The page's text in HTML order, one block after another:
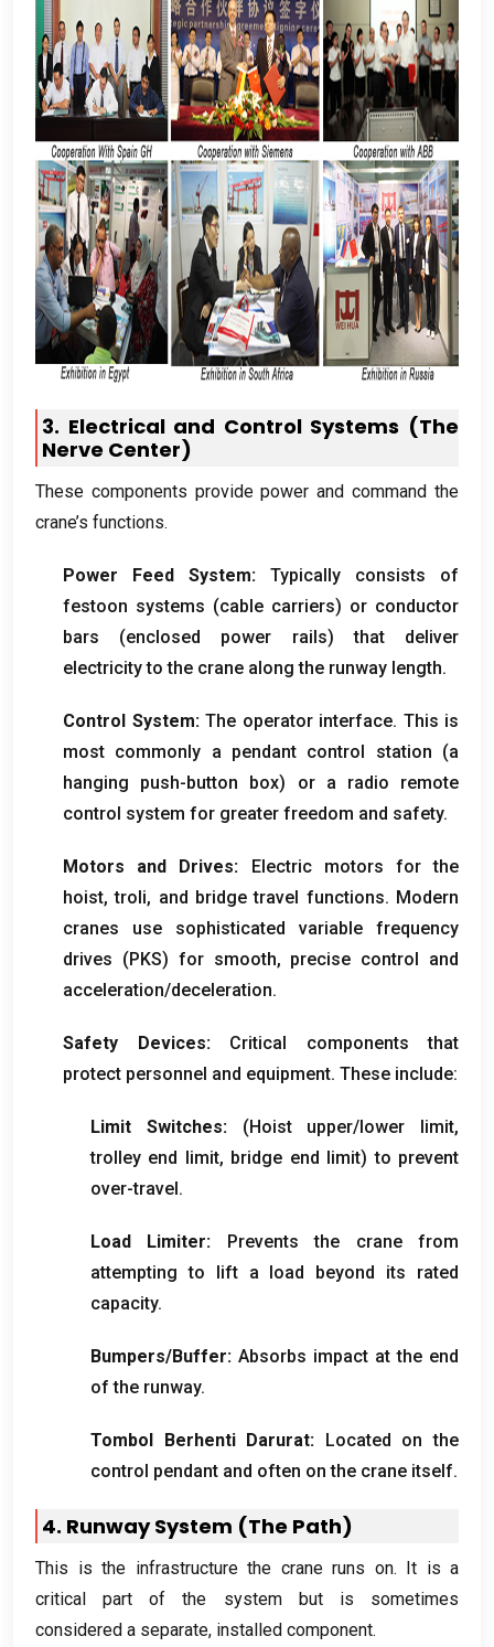
3. Electrical and Control Systems (The
Nerve Center)
These components provide power and command the
crane’s functions.
Power Feed System:
Typically consists of
festoon systems (cable carriers) or conductor
bars (enclosed power rails)that deliver
electricity to the crane along the runway length.
Control System: The operator interface. This is
most commonly a pendant control station (a
hanging push-button box) or a radio remote
control system for greater freedom and safety.
Motors and Drives:
Electric motors for the
hoist, troli, and bridge travel functions. Modern
cranes use sophisticated variable frequency
drives (PKS) for smooth, precise control and
acceleration/deceleration.
Safety Devices:
Critical components that
protect personnel and equipment. These include:
Limit Switches:(Hoist upper/lower limit,
trolley end limit, bridge end limit)to prevent
over-travel.
Load Limiter:
Prevents the crane from
attempting to lift a load beyond its rated
capacity.
Bumpers/Buffer: Absorbs impact at the end
of the runway.
Tombol Berhenti Darurat: Located on the
control pendant and often on the crane itself.
4. Runway System (The Path)
This is the infrastructure the crane runs on. It is a
critical part of the system but is sometimes
considered a separate, installed component.